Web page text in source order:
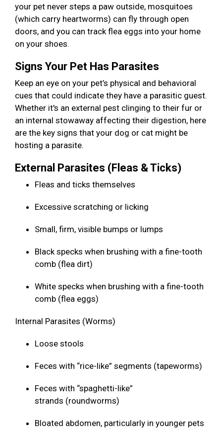
your pet never steps a paw outside, mosquitoes
(which carry heartworms) can fly through open
doors, and you can track flea eggs into your home
on your shoes.
Signs Your Pet Has Parasites
Keep an eye on your pet’s physical and behavioral
cues that could indicate they have a parasitic guest.
Whether it's an external pest clinging to their fur or
an internal stowaway affecting their digestion, here
are the key signs that your dog or cat might be
hosting a parasite.
External Parasites (Fleas & Ticks)
Fleas and ticks themselves
Excessive scratching or licking
Small, firm, visible bumps or lumps
Black specks when brushing with a fine-tooth
comb (flea dirt)
White specks when brushing with a fine-tooth
comb (flea eggs)
Internal Parasites (Worms)
Loose stools
Feces with “rice-like” segments (tapeworms)
Feces with “spaghetti-like”
strands (roundworms)
Bloated abdomen, particularly in younger pets